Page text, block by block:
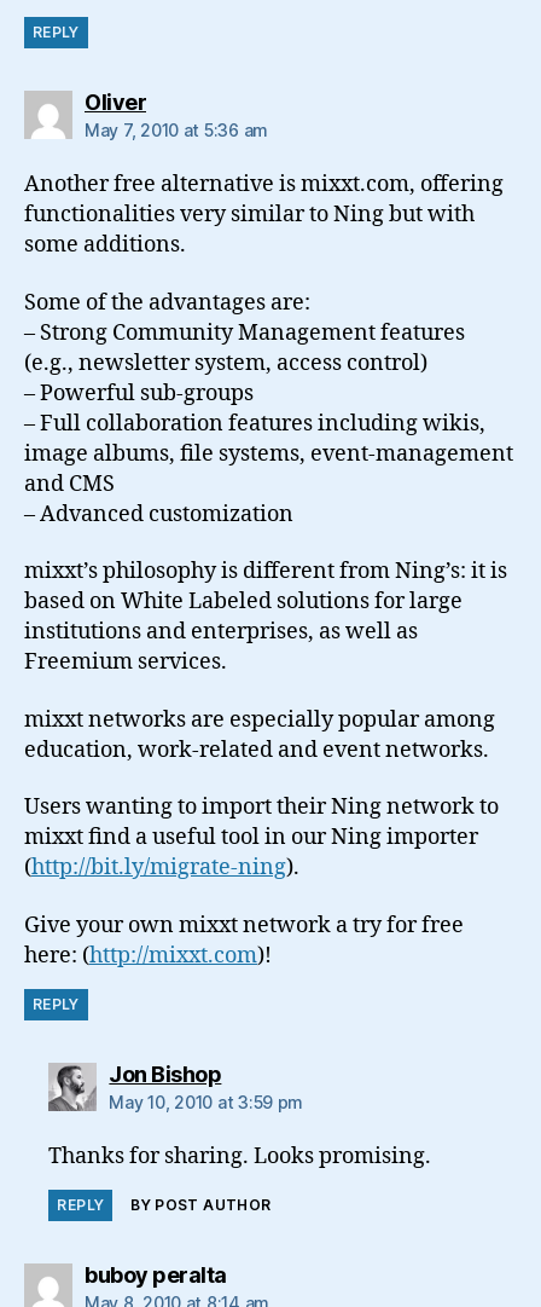
REPLY
Oliversays:
May 7, 2010 at 5:36 am
Another free alternative is mixxt.com, offering
functionalities very similar to Ning but with
some additions.
Some of the advantages are:
– Strong Community Management features
(e.g., newsletter system, access control)
– Powerful sub-groups
– Full collaboration features including wikis,
image albums, file systems, event-management
and CMS
– Advanced customization
mixxt’s philosophy is different from Ning’s: it is
based on White Labeled solutions for large
institutions and enterprises, as well as
Freemium services.
mixxt networks are especially popular among
education, work-related and event networks.
Users wanting to import their Ning network to
mixxt find a useful tool in our Ning importer
(http://bit.ly/migrate-ning).
Give your own mixxt network a try for free
here: (http://mixxt.com)!
REPLY
Jon Bishopsays:
May 10, 2010 at 3:59 pm
Thanks for sharing. Looks promising.
REPLY BY POST AUTHOR
buboy peraltasays:
May 8, 2010 at 8:14 am